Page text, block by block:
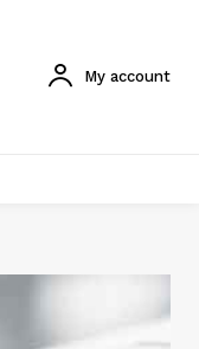
My account